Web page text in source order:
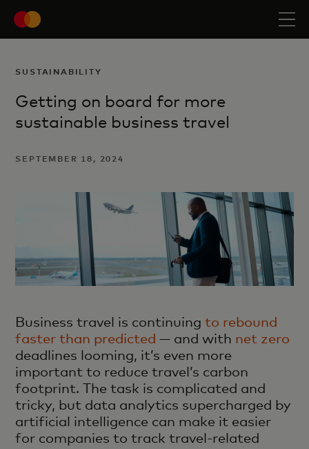
SUSTAINABILITY
Getting on board for more
sustainable business travel
SEPTEMBER 18, 2024
Business travel is continuingto rebound
faster than predicted — and with net zero
deadlines looming, it’s even more
important to reduce travel’s carbon
footprint. The task is complicated and
tricky, but data analytics supercharged by
artificial intelligence can make it easier
for companies to track travel-related